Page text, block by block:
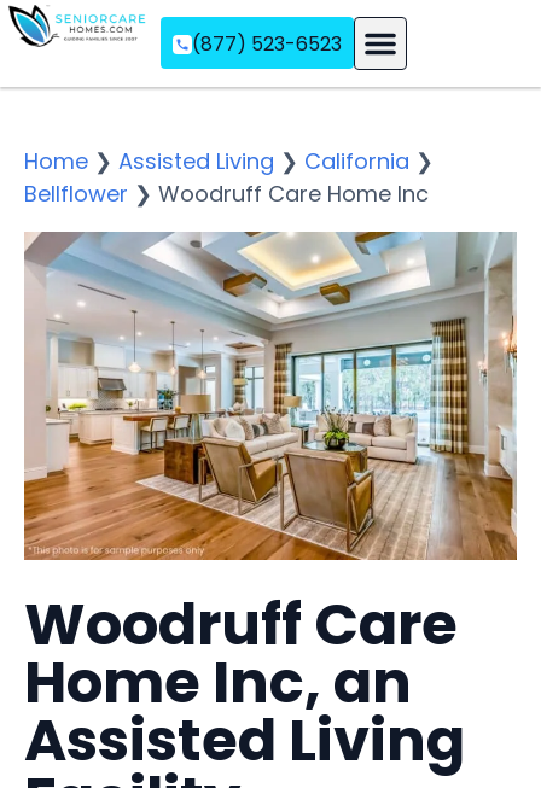
(877) 523-6523
Home ❯ Assisted Living ❯ California ❯
Bellflower ❯ Woodruff Care Home Inc
Woodruff Care
Home Inc, an
Assisted Living